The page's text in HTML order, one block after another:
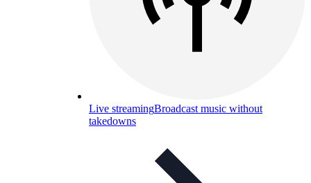
Live streamingBroadcast music without
takedowns